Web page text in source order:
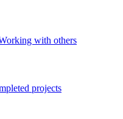
with others
projects